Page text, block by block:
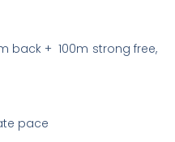
back + 100m strong free,
pace